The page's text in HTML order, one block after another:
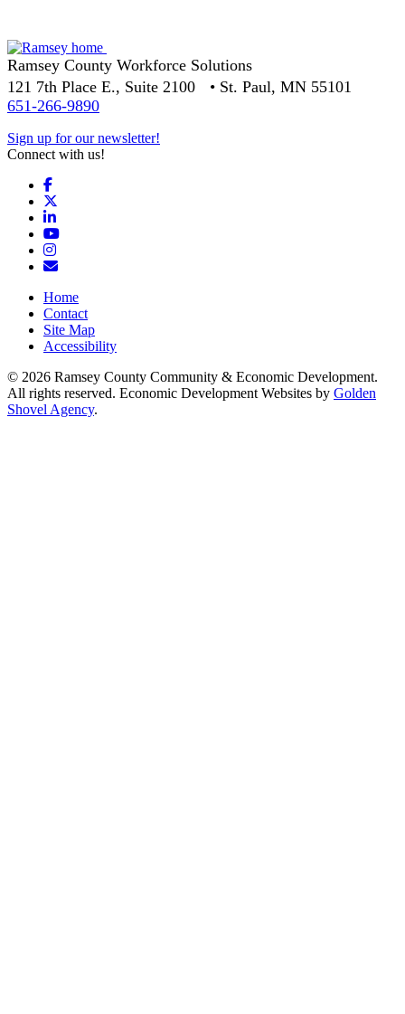
Ramsey County Workforce Solutions
121 7th Place E., Suite 2100 • St. Paul, MN 55101
651-266-9890
Sign up for our newsletter!
Connect with us!
Facebook
LinkedIn
YouTube
Instagram
Email/Newsletter
Home
Contact
Site Map
Accessibility
© 2026 Ramsey County Community & Economic Development.
All rights reserved. Economic Development Websites by Golden
Shovel Agency.